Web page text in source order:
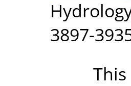
3897-